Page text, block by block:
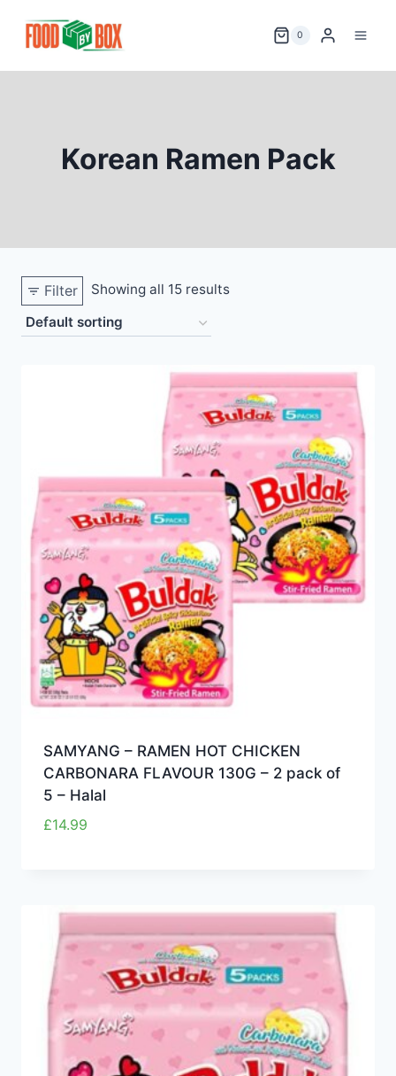
0
Korean Ramen Pack
Filter Showing all 15 results
SAMYANG – RAMEN HOT CHICKEN
CARBONARA FLAVOUR 130G – 2 pack of
5 – Halal
£14.99